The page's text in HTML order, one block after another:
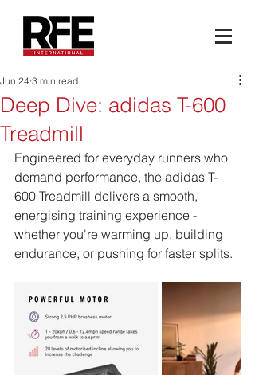
Deep Dive: adidas T-600
Treadmill
Jun 24 3 min read
Engineered for everyday runners who
demand performance, the adidas T-
600 Treadmill delivers a smooth,
energising training experience -
whether you're warming up, building
endurance, or pushing for faster splits.